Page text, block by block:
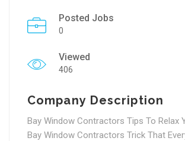
Posted Jobs
0
Viewed
406
Company Description
Bay Window Contractors Tips To Relax
Bay Window Contractors Trick That